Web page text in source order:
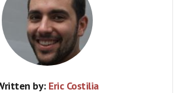
by: Eric Costilia